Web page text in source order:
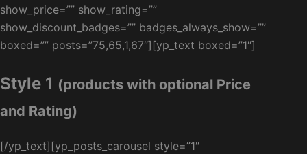
show_price=”” show_rating=””
show_discount_badges=”” badges_always_show=””
boxed=”” posts=”75,65,1,67″][yp_text boxed=”1″]
Style 1 (products with optional Price
and Rating)
[/yp_text][yp_posts_carousel style=”1″